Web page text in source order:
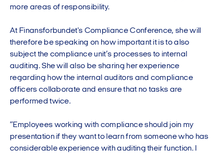
more areas of responsibility.
At Finansforbundet's Compliance Conference, she will
therefore be speaking on how important it is to also
subject the compliance unit’s processes to internal
auditing. She will also be sharing her experience
regarding how the internal auditors and compliance
officers collaborate and ensure that no tasks are
performed twice.
“Employees working with compliance should join my
presentation if they want to learn from someone who has
considerable experience with auditing their function. I